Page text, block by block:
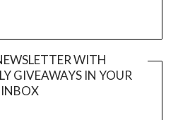
WITH
GIVEAWAYS IN YOUR
INBOX